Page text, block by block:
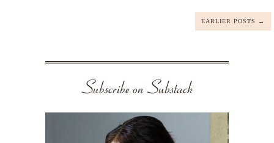
EARLIER POSTS →
Subscribe on Substack